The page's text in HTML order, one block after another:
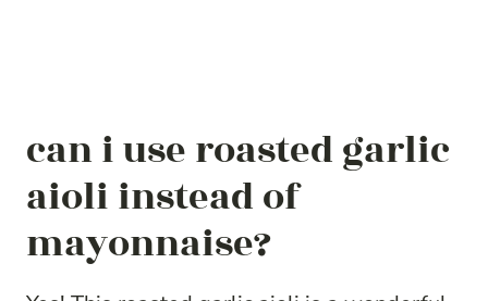
can i use roasted garlic
aioli instead of
mayonnaise?